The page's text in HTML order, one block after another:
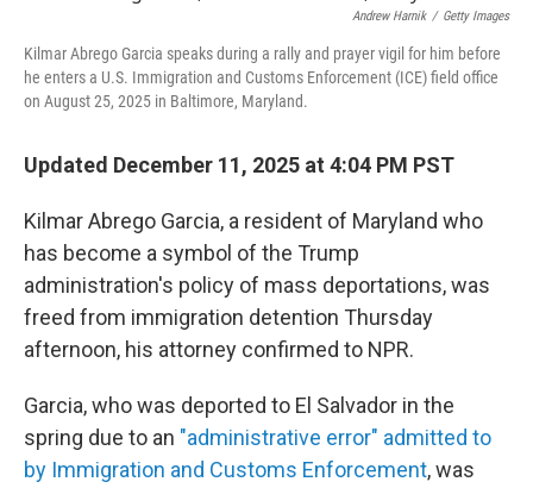
r
I
Andrew Harnik / Getty Images
Kilmar Abrego Garcia speaks during a rally and prayer vigil for him before
he enters a U.S. Immigration and Customs Enforcement (ICE) field office
on August 25, 2025 in Baltimore, Maryland.
Updated December 11, 2025 at 4:04 PM PST
Kilmar Abrego Garcia, a resident of Maryland who
has become a symbol of the Trump
administration's policy of mass deportations, was
freed from immigration detention Thursday
afternoon, his attorney confirmed to NPR.
Garcia, who was deported to El Salvador in the
spring due to an "administrative error" admitted to
by Immigration and Customs Enforcement, was